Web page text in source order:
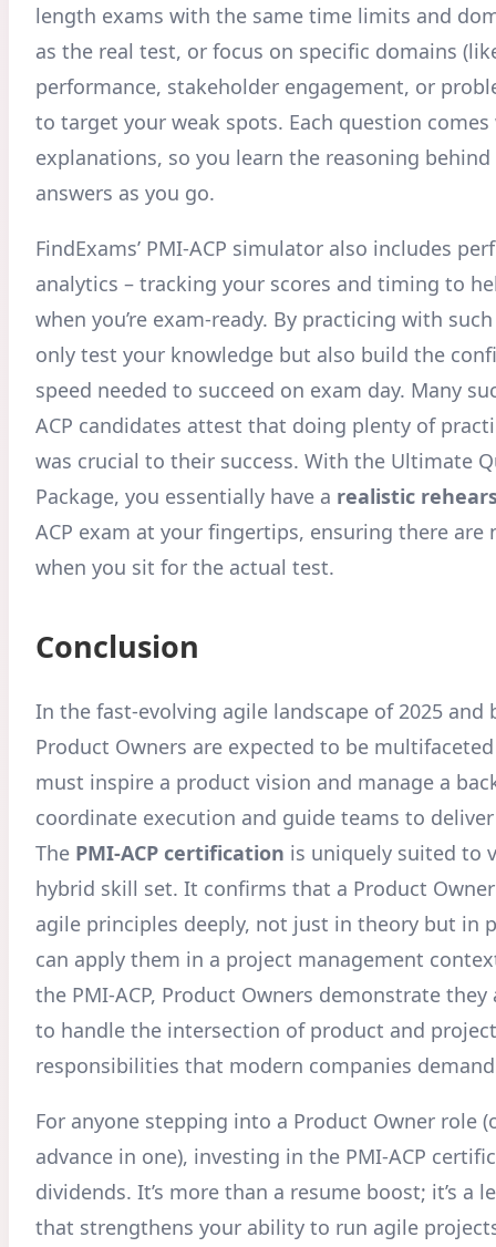
length exams with the same time limits and
as the real test, or focus on specific domains
performance, stakeholder engagement, or
to target your weak spots. Each question
explanations, so you learn the reasoning
answers as you go.
FindExams’ PMI-ACP simulator also includes
analytics – tracking your scores and timing to
when you’re exam-ready. By practicing with
only test your knowledge but also build the
speed needed to succeed on exam day. Many
ACP candidates attest that doing plenty of
was crucial to their success. With the Ultimate
Package, you essentially have a realistic
ACP exam at your fingertips, ensuring there are
when you sit for the actual test.
Conclusion
In the fast-evolving agile landscape of 2025 and
Product Owners are expected to be
must inspire a product vision and manage a
coordinate execution and guide teams to
The PMI-ACP certification is uniquely suited to
hybrid skill set. It confirms that a Product
agile principles deeply, not just in theory but in
can apply them in a project management
the PMI-ACP, Product Owners demonstrate they
to handle the intersection of product and project
responsibilities that modern companies
For anyone stepping into a Product Owner role
advance in one), investing in the PMI-ACP
dividends. It’s more than a resume boost; it’s a
that strengthens your ability to run agile